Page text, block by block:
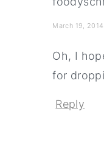
March 19,
Oh, I
for
Reply